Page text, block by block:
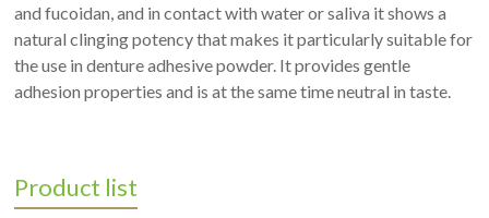
and fucoidan, and in contact with water or saliva it shows a
natural clinging potency that makes it particularly suitable for
the use in denture adhesive powder. It provides gentle
adhesion properties and is at the same time neutral in taste.
Product list